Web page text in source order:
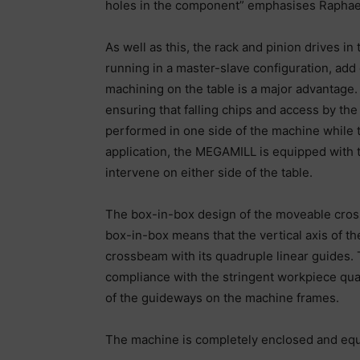
holes in the component” emphasises
As well as this, the rack and pinion drives
running in a master-slave configuration,
machining on the table is a major
ensuring that falling chips and access by
performed in one side of the machine
application, the MEGAMILL is equipped
intervene on either side of the table.
The box-in-box design of the moveable
box-in-box means that the vertical axis of
crossbeam with its quadruple linear
compliance with the stringent workpiece
of the guideways on the machine frames.
The machine is completely enclosed and